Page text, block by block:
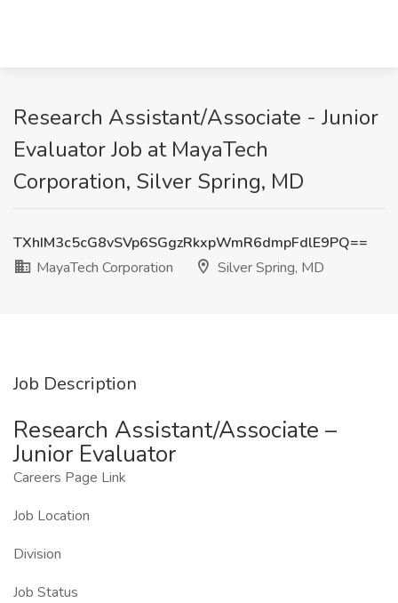
Research Assistant/Associate - Junior
Evaluator Job at MayaTech
Corporation, Silver Spring, MD
TXhIM3c5cG8vSVp6SGgzRkxpWmR6dmpFdlE9PQ==
MayaTech Corporation
Silver Spring, MD
Job Description
Research Assistant/Associate –
Junior Evaluator
Careers Page Link
Job Location
Division
Job Status